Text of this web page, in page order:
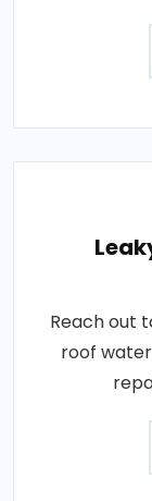
Reach out
roof